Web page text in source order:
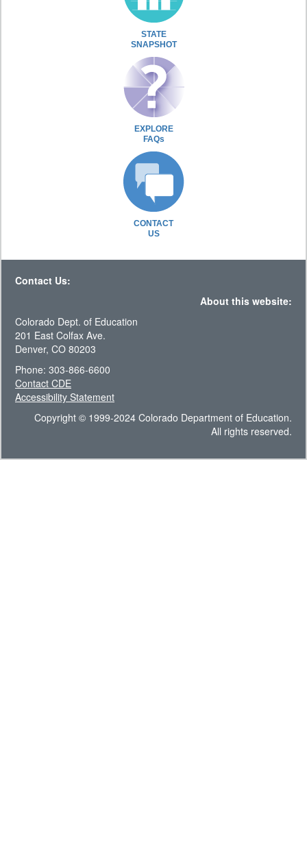
STATE
SNAPSHOT
EXPLORE
FAQs
CONTACT
US
Contact Us:
About this website:
Colorado Dept. of Education
201 East Colfax Ave.
Denver, CO 80203
Phone: 303-866-6600
Contact CDE
Accessibility Statement
Copyright © 1999-2024 Colorado Department of Education.
All rights reserved.